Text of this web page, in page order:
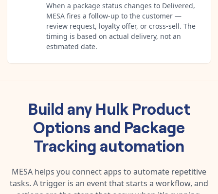
When a package status changes to Delivered,
MESA fires a follow-up to the customer —
review request, loyalty offer, or cross-sell. The
timing is based on actual delivery, not an
estimated date.
Build any Hulk Product
Options and Package
Tracking automation
MESA helps you connect apps to automate repetitive
tasks. A trigger is an event that starts a workflow, and